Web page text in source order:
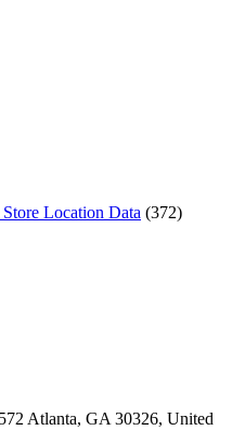
Location Data (372)
Atlanta, GA 30326, United